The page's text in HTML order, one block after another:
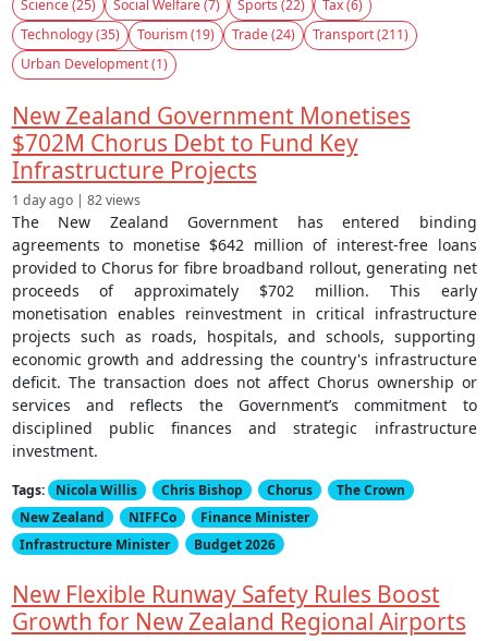
Science (25)
Social Welfare (7) Sports (22)
Tax (6)
Technology (35)
Tourism (19) Trade (24)
Transport (211)
Urban Development (1)
New Zealand Government Monetises
$702M Chorus Debt to Fund Key
Infrastructure Projects
1 day ago | 82 views
The New Zealand Government has entered binding
agreements to monetise $642 million of interest-free loans
provided to Chorus for fibre broadband rollout, generating net
proceeds of approximately $702 million. This early
monetisation enables reinvestment in critical infrastructure
projects such as roads, hospitals, and schools, supporting
economic growth and addressing the country's infrastructure
deficit. The transaction does not affect Chorus ownership or
services and reflects the Government’s commitment to
disciplined public finances and strategic infrastructure
investment.
Tags: Nicola Willis Chris Bishop Chorus
The Crown
New Zealand
NIFFCo
Finance Minister
Infrastructure Minister
Budget 2026
New Flexible Runway Safety Rules Boost
Growth for New Zealand Regional Airports